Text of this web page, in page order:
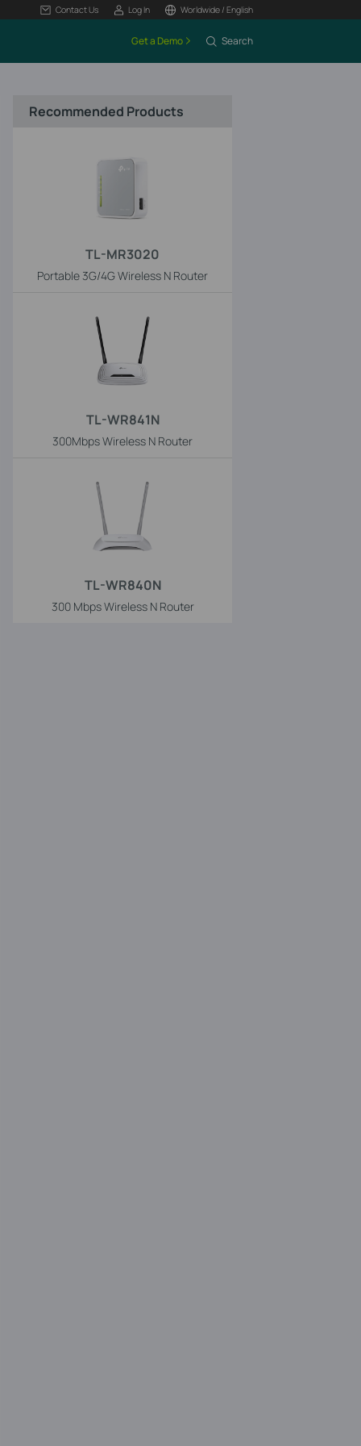
Contact Us Log In Worldwide / English
Get a Demo Search
Recommended Products
TL-MR3020
Portable 3G/4G Wireless N Router
TL-WR841N
300Mbps Wireless N Router
TL-WR840N
300 Mbps Wireless N Router